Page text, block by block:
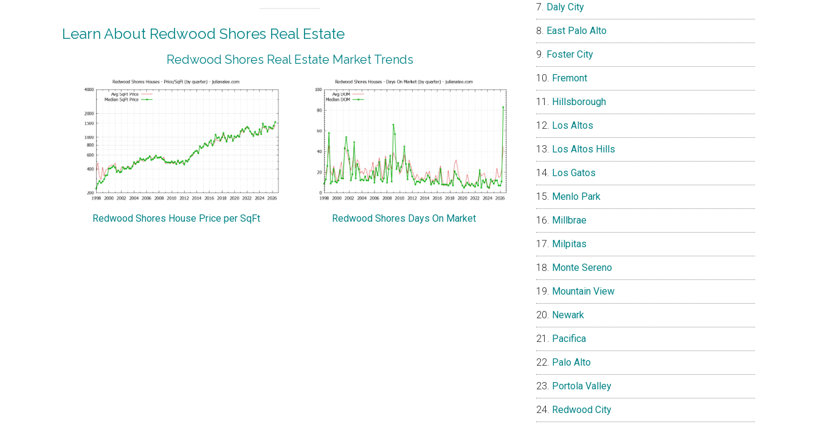
Learn About Redwood Shores Real Estate
Redwood Shores Real Estate Market Trends
Redwood Shores House Price per SqFt Redwood Shores Days On Market
Daly City
East Palo Alto
Foster City
Fremont
Hillsborough
Los Altos
Los Altos Hills
Los Gatos
Menlo Park
Millbrae
Milpitas
Monte Sereno
Mountain View
Newark
Pacifica
Palo Alto
Portola Valley
Redwood City